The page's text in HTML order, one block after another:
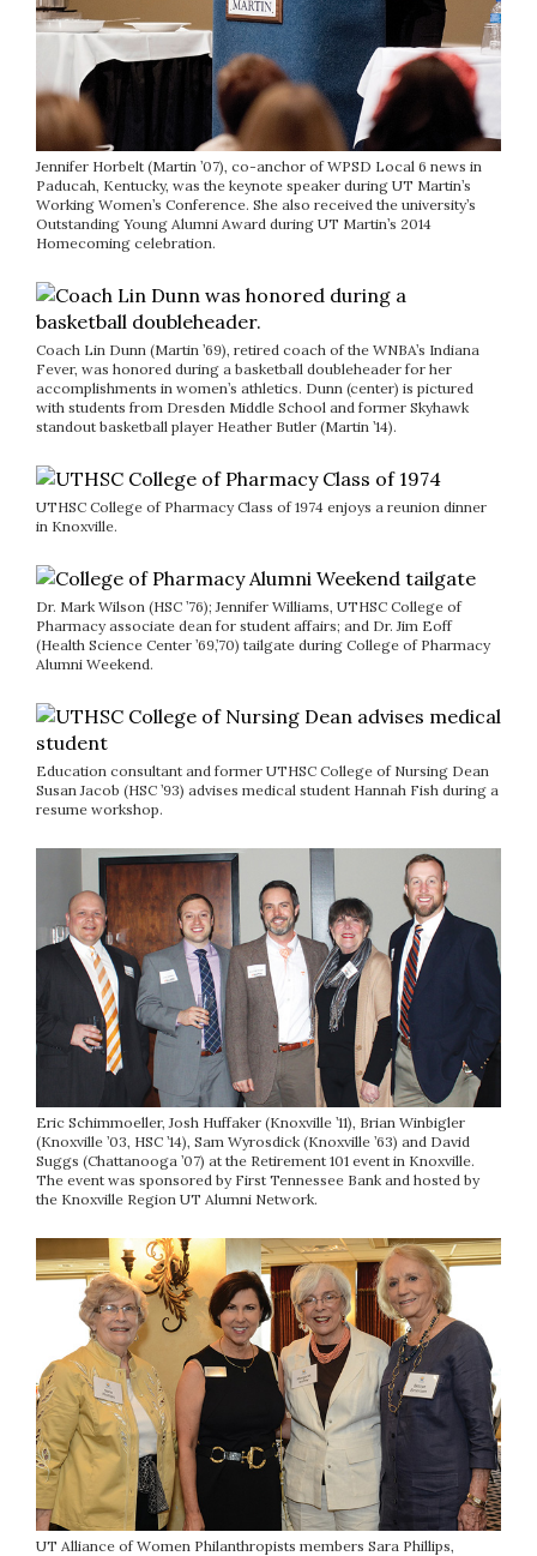
Jennifer Horbelt (Martin ’07), co-anchor of WPSD Local 6 news in
Paducah, Kentucky, was the keynote speaker during UT Martin’s
Working Women’s Conference. She also received the university’s
Outstanding Young Alumni Award during UT Martin’s 2014
Homecoming celebration.
Coach Lin Dunn (Martin ’69), retired coach of the WNBA’s Indiana
Fever, was honored during a basketball doubleheader for her
accomplishments in women’s athletics. Dunn (center) is pictured
with students from Dresden Middle School and former Skyhawk
standout basketball player Heather Butler (Martin ’14).
UTHSC College of Pharmacy Class of 1974 enjoys a reunion dinner
in Knoxville.
Dr. Mark Wilson (HSC ’76); Jennifer Williams, UTHSC College of
Pharmacy associate dean for student affairs; and Dr. Jim Eoff
(Health Science Center ’69,’70) tailgate during College of Pharmacy
Alumni Weekend.
Education consultant and former UTHSC College of Nursing Dean
Susan Jacob (HSC ’93) advises medical student Hannah Fish during a
resume workshop.
Eric Schimmoeller, Josh Huffaker (Knoxville ’11), Brian Winbigler
(Knoxville ’03, HSC ’14), Sam Wyrosdick (Knoxville ’63) and David
Suggs (Chattanooga ’07) at the Retirement 101 event in Knoxville.
The event was sponsored by First Tennessee Bank and hosted by
the Knoxville Region UT Alumni Network.
UT Alliance of Women Philanthropists members Sara Phillips,